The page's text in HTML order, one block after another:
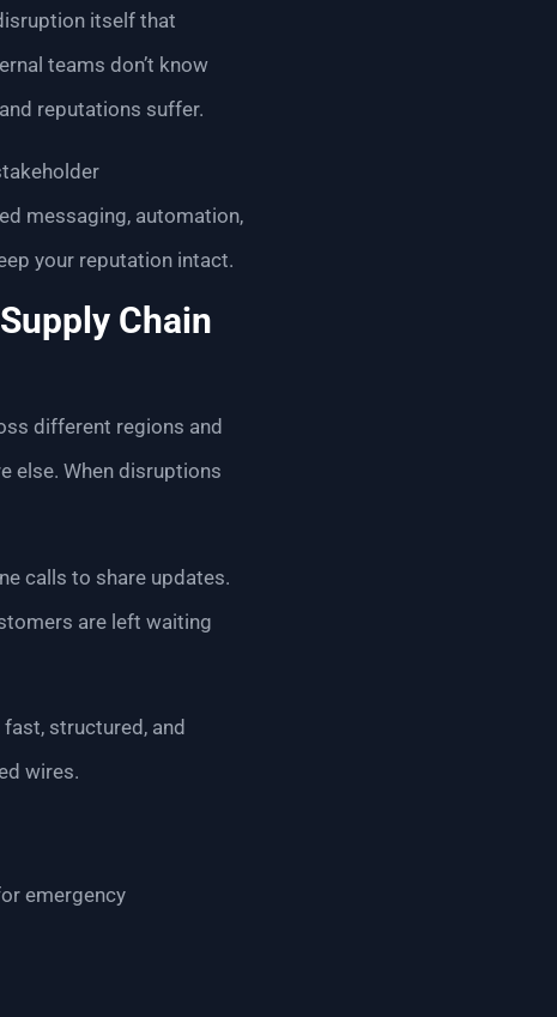
itself that
teams don’t know
reputations suffer.
messaging, automation,
your reputation intact.
Chain
different regions and
else. When disruptions
calls to share updates.
are left waiting
structured, and
wires.
emergency